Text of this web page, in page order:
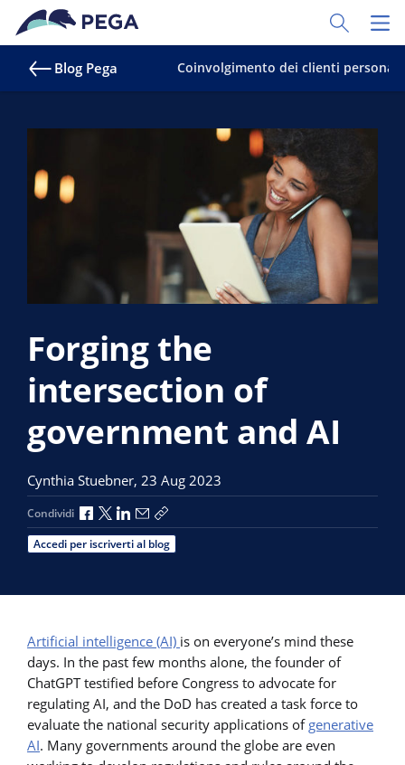
Vai direttamente al contenuto principale
Toggle
Blog Pega Coinvolgimento dei clienti
Forging the
intersection of
government and AI
Cynthia Stuebner, 23 Aug 2023
Condividi Condividi via Facebook
Condividi via X
Condividi via LinkedIn
Condividi via e-mail
Copia link per la condivisione
Accedi per iscriverti al blog
Artificial intelligence (AI) is on everyone’s mind these
days. In the past few months alone, the founder of
ChatGPT testified before Congress to advocate for
regulating AI, and the DoD has created a task force to
evaluate the national security applications of generative
AI. Many governments around the globe are even